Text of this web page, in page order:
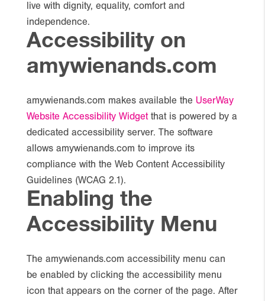
live with dignity, equality, comfort and
independence.
Accessibility on
amywienands.com
amywienands.com makes available theUserWay
Website Accessibility Widgetthat is powered by a
dedicated accessibility server. The software
allows amywienands.com to improve its
compliance with the Web Content Accessibility
Guidelines (WCAG 2.1).
Enabling the
Accessibility Menu
The amywienands.com accessibility menu can
be enabled by clicking the accessibility menu
icon that appears on the corner of the page. After